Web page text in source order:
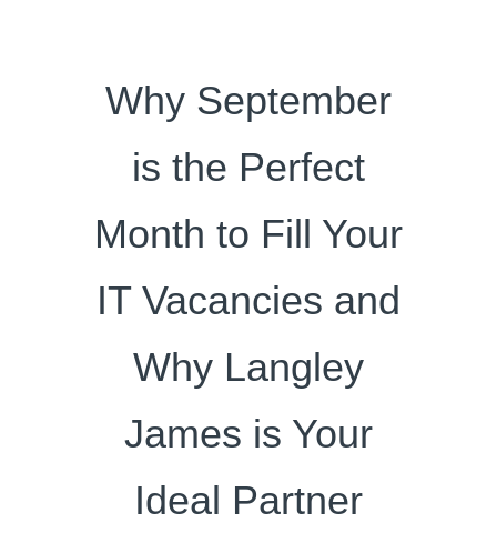
Why September
is the Perfect
Month to Fill Your
IT Vacancies and
Why Langley
James is Your
Ideal Partner